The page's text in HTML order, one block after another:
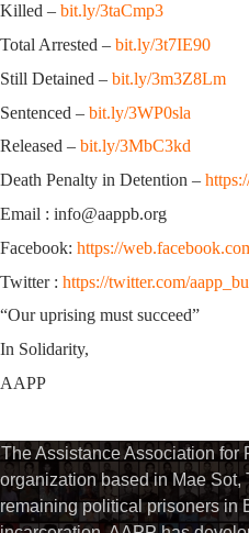
Killed – bit.ly/3taCmp3
Total Arrested – bit.ly/3t7IE90
Still Detained – bit.ly/3m3Z8Lm
Sentenced – bit.ly/3WP0sla
Released – bit.ly/3MbC3kd
Death Penalty in Detention –
Email : info@aappb.org
Facebook: https://
Twitter : https://twitter.com/
“Our uprising must succeed”
In Solidarity,
AAPP
The Assistance Association for
organization based in Mae Sot,
remaining political prisoners in